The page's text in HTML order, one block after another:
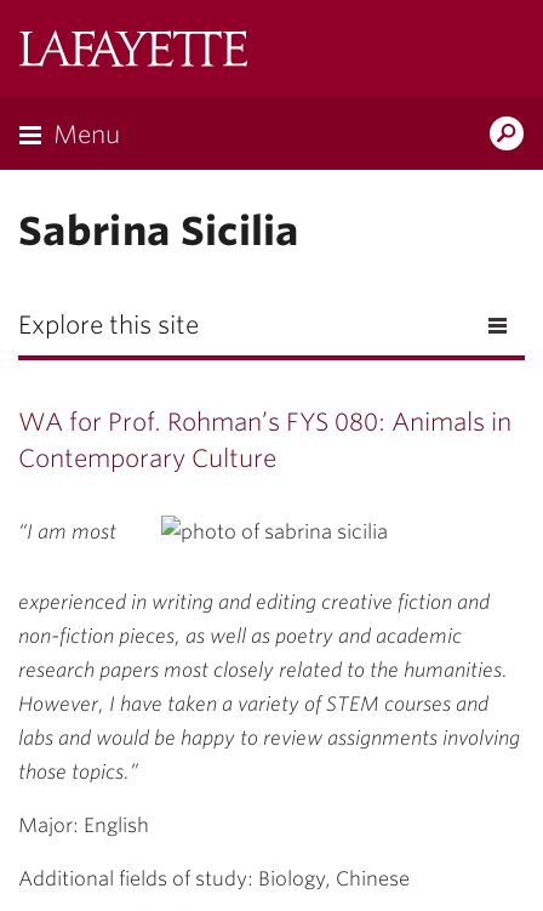
Menu
Sabrina Sicilia
Explore this site
WA for Prof. Rohman’s FYS 080: Animals in
Contemporary Culture
“I am most
experienced in writing and editing creative fiction and
non-fiction pieces, as well as poetry and academic
research papers most closely related to the humanities.
However, I have taken a variety of STEM courses and
labs and would be happy to review assignments involving
those topics.”
Major: English
Additional fields of study: Biology, Chinese